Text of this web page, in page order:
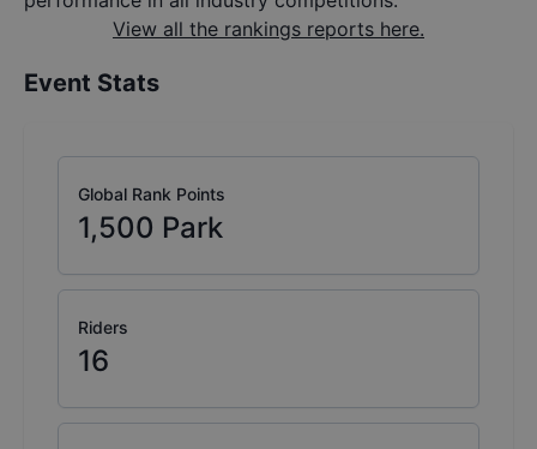
View all the rankings reports here.
Event Stats
Global Rank Points
1,500 Park
Riders
16